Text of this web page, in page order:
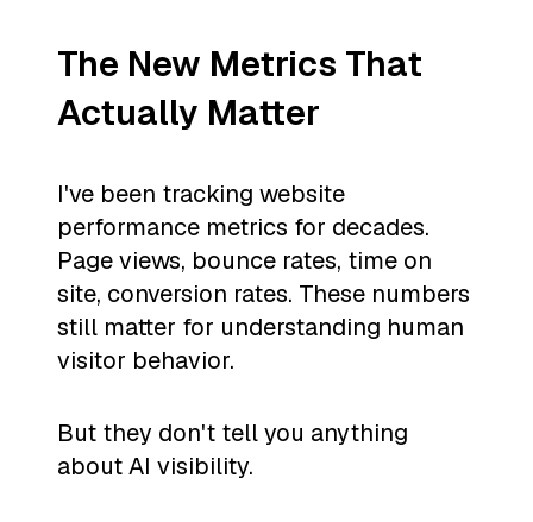
The New Metrics That
Actually Matter
I've been tracking website
performance metrics for decades.
Page views, bounce rates, time on
site, conversion rates. These numbers
still matter for understanding human
visitor behavior.
But they don't tell you anything
about AI visibility.